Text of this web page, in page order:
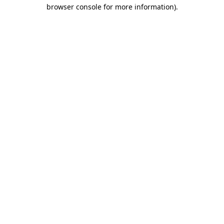
browser console for more information).